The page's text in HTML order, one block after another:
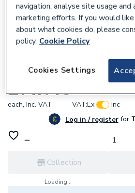
AKW Stainless Steel Tf75
£147.46
each, Inc. VAT VAT:Ex
Inc
Log in / registerfor
Collection
Loading...
navigation, analyse site usage and
marketing efforts. If you would
about what cookies do, please
policy. Cookie Policy
Cookies Settings